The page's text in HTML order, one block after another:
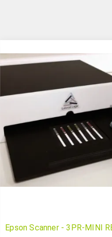
Epson Scanner - 3PR-MINI